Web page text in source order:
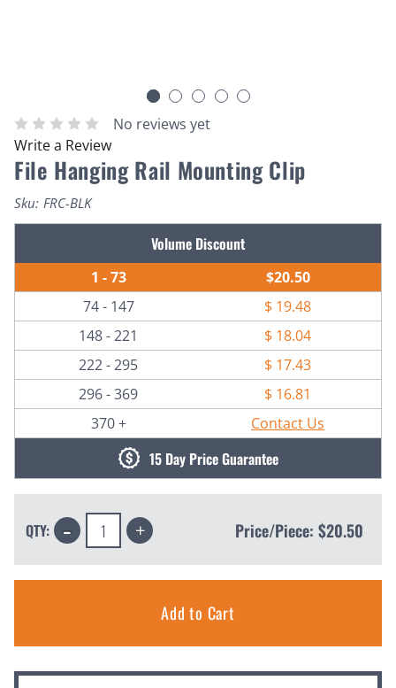
No reviews yet
Write a Review
File Hanging Rail Mounting Clip
Sku: FRC-BLK
Volume Discount
1 - 73
$20.50
74 - 147
$ 19.48
148 - 221
$ 18.04
222 - 295
$ 17.43
296 - 369
$ 16.81
370 +
Contact Us
15 Day Price Guarantee
QTY: Decrease
Quantity: Increase
Quantity: Price/Piece: $20.50